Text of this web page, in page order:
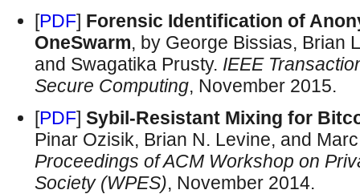
[PDF] Forensic Identification of
OneSwarm, by George Bissias, Brian
and Swagatika Prusty. IEEE
Secure Computing, November 2015.
[PDF] Sybil-Resistant Mixing for
Pinar Ozisik, Brian N. Levine, and
Proceedings of ACM Workshop on
Society (WPES), November 2014.